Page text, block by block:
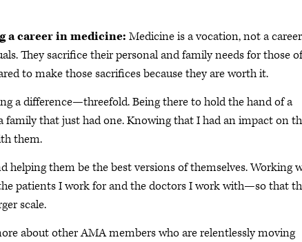
a career in medicine: Medicine is a vocation, not a
They sacrifice their personal and family needs for those of
to make those sacrifices because they are worth it.
a difference—threefold. Being there to hold the hand of a
that just had one. Knowing that I had an impact on
them.
helping them be the best versions of themselves. Working
patients I work for and the doctors I work with—so that
scale.
about other AMA members who are relentlessly moving